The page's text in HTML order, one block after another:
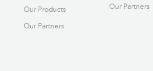
Our Products
Our Partners
Our Partners